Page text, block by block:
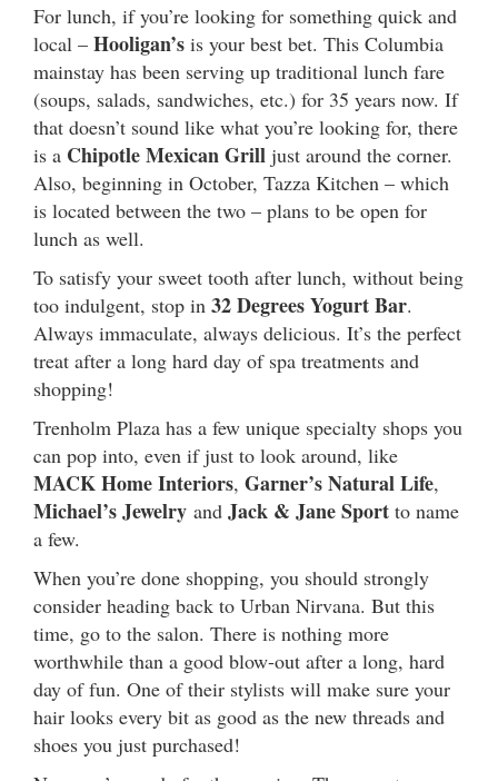
For lunch, if you’re looking for something quick and
local – Hooligan’s is your best bet. This Columbia
mainstay has been serving up traditional lunch fare
(soups, salads, sandwiches, etc.) for 35 years now. If
that doesn’t sound like what you’re looking for, there
is a Chipotle Mexican Grill just around the corner.
Also, beginning in October, Tazza Kitchen – which
is located between the two – plans to be open for
lunch as well.
To satisfy your sweet tooth after lunch, without being
too indulgent, stop in 32 Degrees Yogurt Bar.
Always immaculate, always delicious. It’s the perfect
treat after a long hard day of spa treatments and
shopping!
Trenholm Plaza has a few unique specialty shops you
can pop into, even if just to look around, like
MACK Home Interiors, Garner’s Natural Life,
Michael’s Jewelry and Jack & Jane Sport to name
a few.
When you’re done shopping, you should strongly
consider heading back to Urban Nirvana. But this
time, go to the salon. There is nothing more
worthwhile than a good blow-out after a long, hard
day of fun. One of their stylists will make sure your
hair looks every bit as good as the new threads and
shoes you just purchased!